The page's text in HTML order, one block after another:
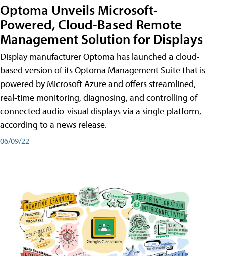
Optoma Unveils Microsoft-
Powered, Cloud-Based Remote
Management Solution for Displays
Display manufacturer Optoma has launched a cloud-
based version of its Optoma Management Suite that is
powered by Microsoft Azure and offers streamlined,
real-time monitoring, diagnosing, and controlling of
connected audio-visual displays via a single platform,
according to a news release.
06/09/22